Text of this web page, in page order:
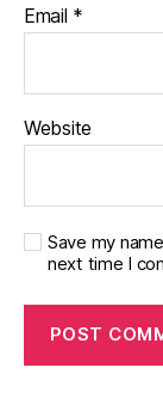
Email *
Website
Save my
next time I